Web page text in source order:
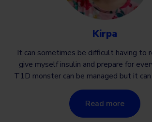
Kirpa
It can sometimes be difficult having to
give myself insulin and prepare for
T1D monster can be managed but it
Read more